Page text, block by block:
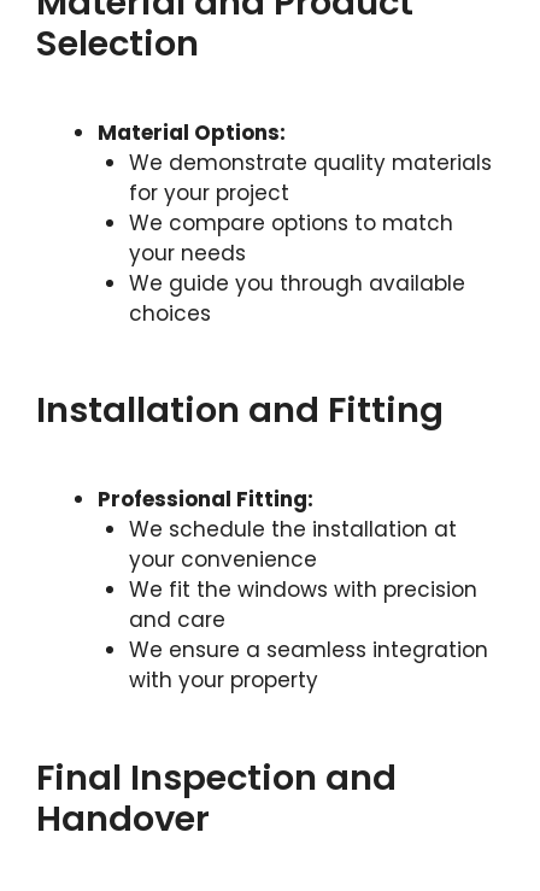
Selection
Material Options:
We demonstrate quality materials
for your project
We compare options to match
your needs
We guide you through available
choices
Installation and Fitting
Professional Fitting:
We schedule the installation at
your convenience
We fit the windows with precision
and care
We ensure a seamless integration
with your property
Final Inspection and
Handover